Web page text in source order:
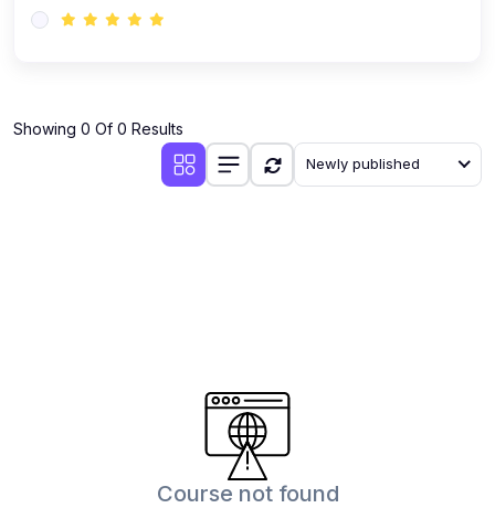
Showing 0 Of 0 Results
Newly published
Course not found